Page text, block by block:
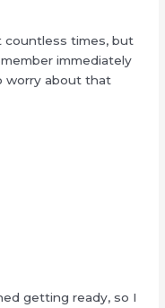
countless times, but
immediately
worry about that
getting ready, so I